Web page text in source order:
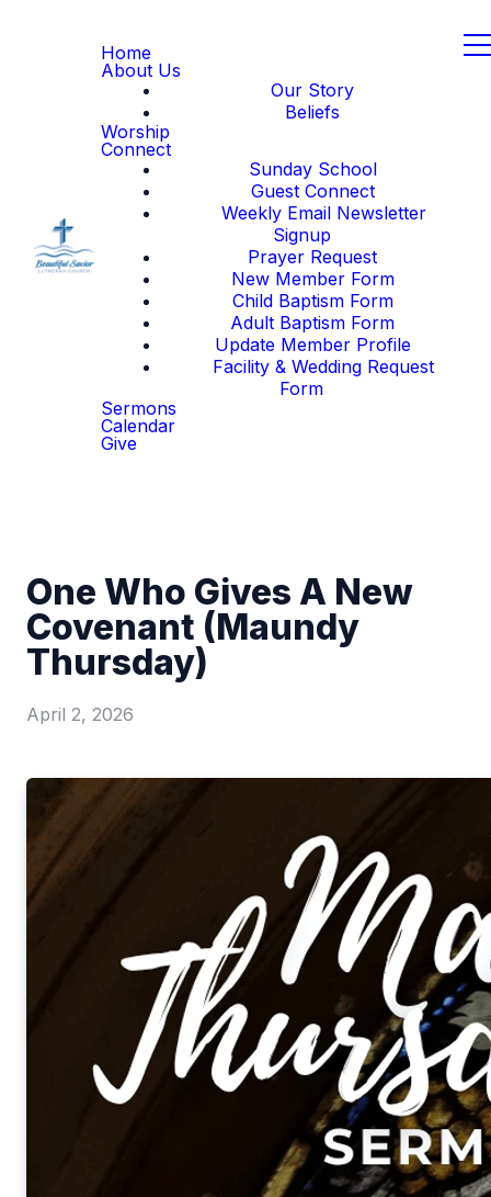
Home
About Us
Our Story
Beliefs
Worship
Connect
Sunday School
Guest Connect
Weekly Email Newsletter
Signup
Prayer Request
New Member Form
Child Baptism Form
Adult Baptism Form
Update Member Profile
Facility & Wedding Request
Form
Sermons
Calendar
Give
One Who Gives A New
Covenant (Maundy
Thursday)
April 2, 2026